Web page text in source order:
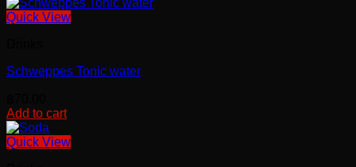
chosen
on
page
Quick View
Schweppes Tonic water
Add to cart
Quick View